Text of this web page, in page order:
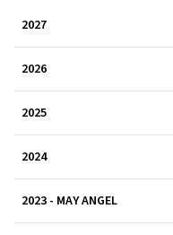
2027
2026
2025
2024
2023 - MAY ANGEL